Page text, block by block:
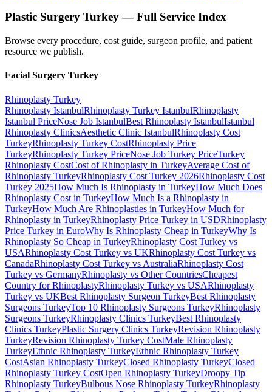
Plastic Surgery Turkey — Full Service Index
Browse every procedure, cost guide, surgeon profile, and patient
resource we publish.
Facial Surgery Turkey
Rhinoplasty Turkey
Rhinoplasty IstanbulRhinoplasty Turkey IstanbulRhinoplasty
Istanbul PriceNose Job IstanbulBest Rhinoplasty IstanbulIstanbul
Rhinoplasty ClinicsAesthetic Clinic IstanbulRhinoplasty Cost
TurkeyRhinoplasty Turkey CostRhinoplasty Price
TurkeyRhinoplasty Turkey PriceNose Job Turkey PriceTurkey
Rhinoplasty CostCost of Rhinoplasty in TurkeyAverage Cost of
Rhinoplasty TurkeyRhinoplasty Cost Turkey 2026Rhinoplasty Cost
Turkey 2025How Much Is Rhinoplasty in TurkeyHow Much Does
Rhinoplasty Cost in TurkeyHow Much Is a Rhinoplasty in
TurkeyHow Much Are Rhinoplasties in TurkeyHow Much for
Rhinoplasty in TurkeyRhinoplasty Price Turkey in USDRhinoplasty
Price Turkey in EuroWhy Is Rhinoplasty Cheap in TurkeyWhy Is
Rhinoplasty So Cheap in TurkeyRhinoplasty Cost Turkey vs
USARhinoplasty Cost Turkey vs UKRhinoplasty Cost Turkey vs
CanadaRhinoplasty Cost Turkey vs AustraliaRhinoplasty Cost
Turkey vs GermanyRhinoplasty vs Other CountriesCheapest
Country for RhinoplastyRhinoplasty Turkey vs USARhinoplasty
Turkey vs UKBest Rhinoplasty Surgeon TurkeyBest Rhinoplasty
Surgeons TurkeyTop 10 Rhinoplasty Surgeons TurkeyRhinoplasty
Surgeons TurkeyRhinoplasty Clinics TurkeyBest Rhinoplasty
Clinics TurkeyPlastic Surgery Clinics TurkeyRevision Rhinoplasty
TurkeyRevision Rhinoplasty Turkey CostMale Rhinoplasty
TurkeyEthnic Rhinoplasty TurkeyEthnic Rhinoplasty Turkey
CostAsian Rhinoplasty TurkeyClosed Rhinoplasty TurkeyClosed
Rhinoplasty Turkey CostOpen Rhinoplasty TurkeyDroopy Tip
Rhinoplasty TurkeyBulbous Nose Rhinoplasty TurkeyRhinoplasty